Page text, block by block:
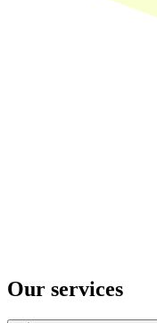
Our services